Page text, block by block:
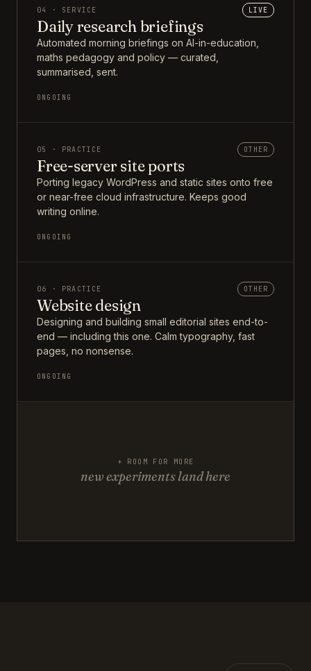
04 · SERVICE LIVE
Daily research briefings
Automated morning briefings on AI-in-education,
maths pedagogy and policy — curated,
summarised, sent.
ONGOING
05 · PRACTICE OTHER
Free-server site ports
Porting legacy WordPress and static sites onto free
or near-free cloud infrastructure. Keeps good
writing online.
ONGOING
06 · PRACTICE OTHER
Website design
Designing and building small editorial sites end-to-
end — including this one. Calm typography, fast
pages, no nonsense.
ONGOING
+ ROOM FOR MORE
new experiments land here